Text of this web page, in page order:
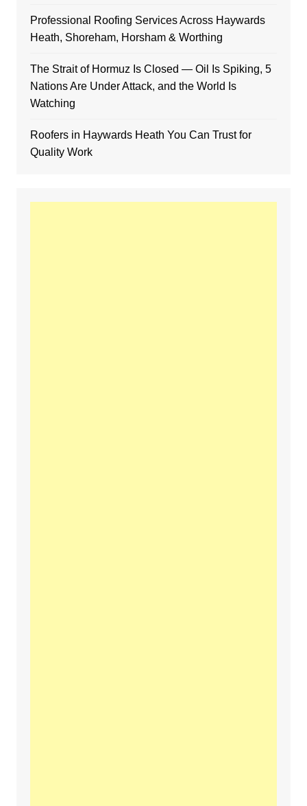
Professional Roofing Services Across Haywards
Heath, Shoreham, Horsham & Worthing
The Strait of Hormuz Is Closed — Oil Is Spiking, 5
Nations Are Under Attack, and the World Is
Watching
Roofers in Haywards Heath You Can Trust for
Quality Work